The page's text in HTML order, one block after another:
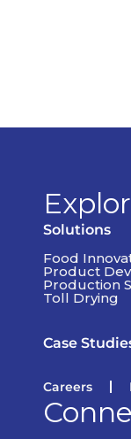
Solutions
Food
Product
Production
Toll Drying
Case
Careers